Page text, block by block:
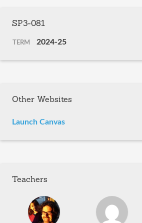
SP3-081
TERM 2024-25
Other Websites
Launch Canvas
Teachers